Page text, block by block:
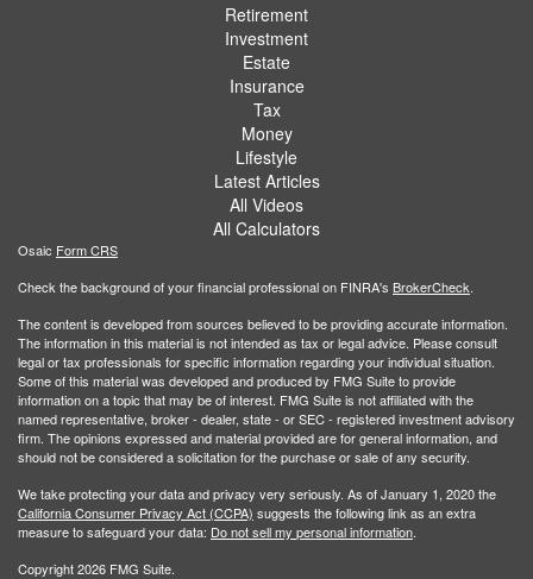
Retirement
Investment
Estate
Insurance
Tax
Money
Lifestyle
Latest Articles
All Videos
All Calculators
Osaic Form CRS
Check the background of your financial professional on FINRA's BrokerCheck.
The content is developed from sources believed to be providing accurate information.
The information in this material is not intended as tax or legal advice. Please consult
legal or tax professionals for specific information regarding your individual situation.
Some of this material was developed and produced by FMG Suite to provide
information on a topic that may be of interest. FMG Suite is not affiliated with the
named representative, broker - dealer, state - or SEC - registered investment advisory
firm. The opinions expressed and material provided are for general information, and
should not be considered a solicitation for the purchase or sale of any security.
We take protecting your data and privacy very seriously. As of January 1, 2020 the
California Consumer Privacy Act (CCPA) suggests the following link as an extra
measure to safeguard your data: Do not sell my personal information.
Copyright 2026 FMG Suite.